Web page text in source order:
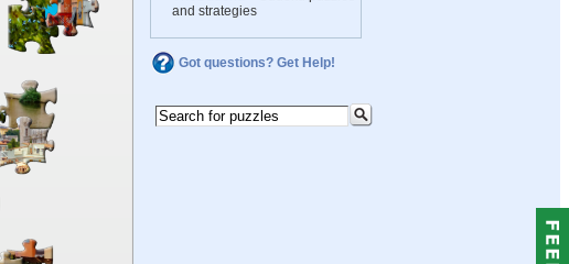
and strategies
Got questions? Get Help!